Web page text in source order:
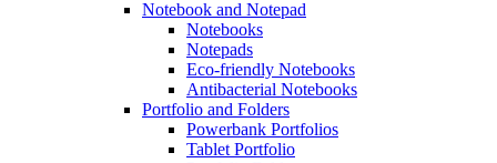
Notebook and Notepad
Notebooks
Notepads
Eco-friendly Notebooks
Antibacterial Notebooks
Portfolio and Folders
Powerbank Portfolios
Tablet Portfolio